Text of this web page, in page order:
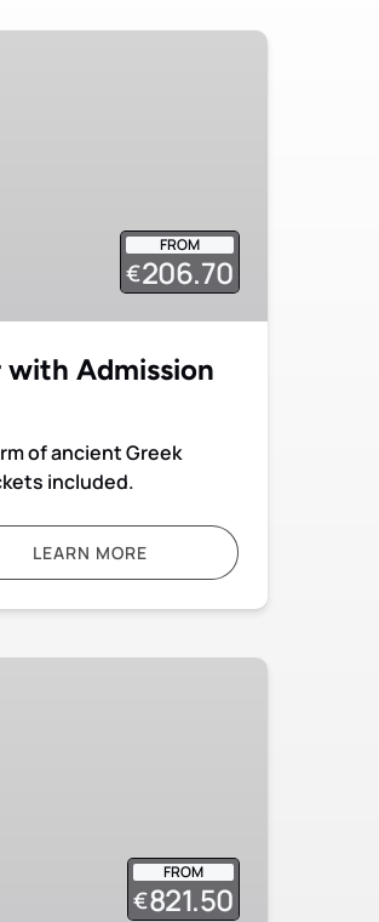
FROM
€206.70
with Admission
of ancient Greek
included.
LEARN MORE
FROM
€821.50